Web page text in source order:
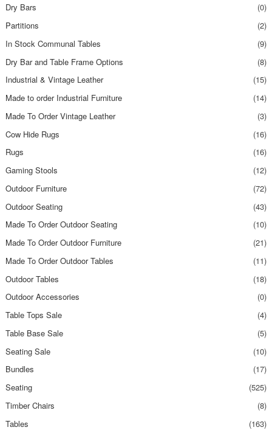
Dry Bars
(0)
Partitions
(2)
In Stock Communal Tables
(9)
Dry Bar and Table Frame Options
(8)
Industrial & Vintage Leather
(15)
Made to order Industrial Furniture
(14)
Made To Order Vintage Leather
(3)
Cow Hide Rugs
(16)
Rugs
(16)
Gaming Stools
(12)
Outdoor Furniture
(72)
Outdoor Seating
(43)
Made To Order Outdoor Seating
(10)
Made To Order Outdoor Furniture
(21)
Made To Order Outdoor Tables
(11)
Outdoor Tables
(18)
Outdoor Accessories
(0)
Table Tops Sale
(4)
Table Base Sale
(5)
Seating Sale
(10)
Bundles
(17)
Seating
(525)
Timber Chairs
(8)
Tables
(163)